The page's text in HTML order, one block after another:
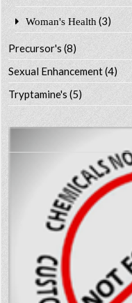
Woman's Health (3)
Precursor's(8)
Sexual Enhancement(4)
Tryptamine's(5)